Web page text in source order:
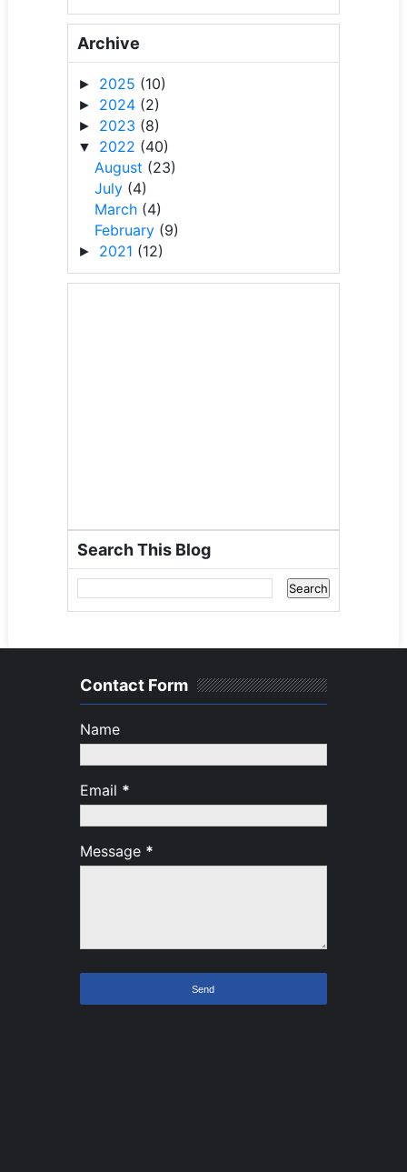
Archive
► 2025 (10)
► 2024 (2)
► 2023 (8)
▼ 2022 (40)
August (23)
July (4)
March (4)
February (9)
► 2021 (12)
Search This Blog
Contact Form
Name
Email *
Message *